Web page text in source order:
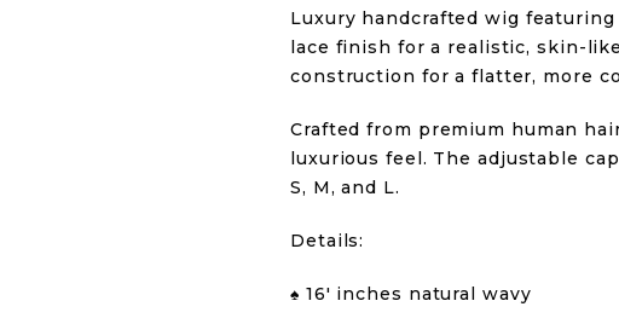
Luxury handcrafted wig
lace finish for a realistic, skin-
construction for a flatter, more
Crafted from premium human
luxurious feel. The adjustable
S, M, and L.
Details:
♠️ 16′ inches natural wavy